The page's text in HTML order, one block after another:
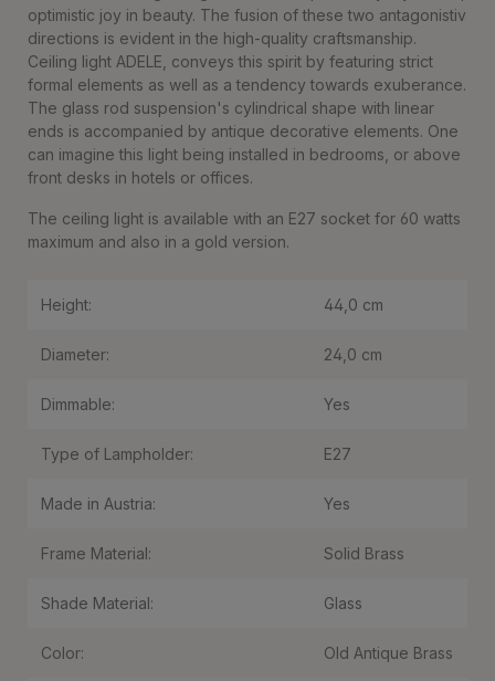
optimistic joy in beauty. The fusion of these two antagonistiv
directions is evident in the high-quality craftsmanship.
Ceiling light ADELE, conveys this spirit by featuring strict
formal elements as well as a tendency towards exuberance.
The glass rod suspension's cylindrical shape with linear
ends is accompanied by antique decorative elements. One
can imagine this light being installed in bedrooms, or above
front desks in hotels or offices.
The ceiling light is available with an E27 socket for 60 watts
maximum and also in a gold version.
Height: 44,0 cm
Diameter: 24,0 cm
Dimmable: Yes
Type of Lampholder: E27
Made in Austria: Yes
Frame Material: Solid Brass
Shade Material: Glass
Color: Old Antique Brass